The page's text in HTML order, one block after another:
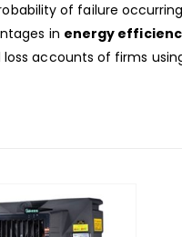
of failure
in energy
accounts of firms